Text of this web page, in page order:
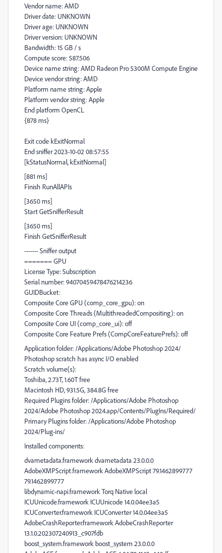
Vendor name: AMD
Driver date: UNKNOWN
Driver age: UNKNOWN
Driver version: UNKNOWN
Bandwidth: 15 GB / s
Compute score: 587.506
Device name string: AMD Radeon Pro 5300M Compute Engine
Device vendor string: AMD
Platform name string: Apple
Platform vendor string: Apple
End platform OpenCL
{878 ms}
Exit code kExitNormal
End sniffer 2023-10-02 08:57:55
[kStatusNormal, kExitNormal]
[881 ms]
Finish RunAllAPIs
[3650 ms]
Start GetSnifferResult
[3650 ms]
Finish GetSnifferResult
------- Sniffer output
======= GPU
License Type: Subscription
Serial number: 94070459478476214236
GUIDBucket:
Composite Core GPU (comp_core_gpu): on
Composite Core Threads (MultithreadedCompositing): on
Composite Core UI (comp_core_ui): off
Composite Core Feature Prefs (CompCoreFeaturePrefs): off
Application folder: /Applications/Adobe Photoshop 2024/
Photoshop scratch has async I/O enabled
Scratch volume(s):
Toshiba, 2.73T, 1.60T free
Macintosh HD, 931.5G, 384.8G free
Required Plugins folder: /Applications/Adobe Photoshop
2024/Adobe Photoshop 2024.app/Contents/PlugIns/Required/
Primary Plugins folder: /Applications/Adobe Photoshop
2024/Plug-ins/
Installed components:
dvametadata.framework dvametadata 23.0.0.0
AdobeXMPScript.framework AdobeXMPScript 79.1462899777
79.1462899777
libdynamic-napi.framework Torq Native local
ICUUnicode.framework ICUUnicode 14.0.04ee3a5
ICUConverter.framework ICUConverter 14.0.04ee3a5
AdobeCrashReporter.framework AdobeCrashReporter
13.1.0.202307240913_c907fdb
boost_system.framework boost_system 23.0.0.0